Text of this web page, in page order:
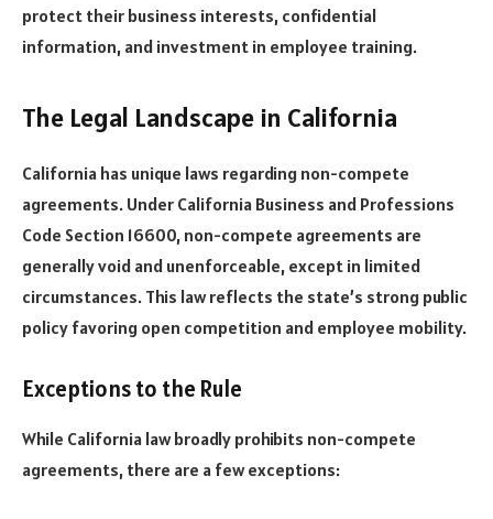
protect their business interests, confidential
information, and investment in employee training.
The Legal Landscape in California
California has unique laws regarding non-compete
agreements. Under California Business and Professions
Code Section 16600, non-compete agreements are
generally void and unenforceable, except in limited
circumstances. This law reflects the state’s strong public
policy favoring open competition and employee mobility.
Exceptions to the Rule
While California law broadly prohibits non-compete
agreements, there are a few exceptions: